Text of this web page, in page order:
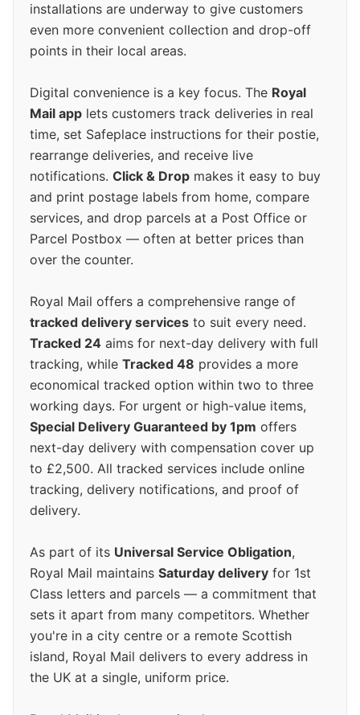
installations are underway to give customers
even more convenient collection and drop-off
points in their local areas.
Digital convenience is a key focus. The Royal
Mail app lets customers track deliveries in real
time, set Safeplace instructions for their postie,
rearrange deliveries, and receive live
notifications. Click & Drop makes it easy to buy
and print postage labels from home, compare
services, and drop parcels at a Post Office or
Parcel Postbox — often at better prices than
over the counter.
Royal Mail offers a comprehensive range of
tracked delivery services to suit every need.
Tracked 24 aims for next-day delivery with full
tracking, while Tracked 48 provides a more
economical tracked option within two to three
working days. For urgent or high-value items,
Special Delivery Guaranteed by 1pm offers
next-day delivery with compensation cover up
to £2,500. All tracked services include online
tracking, delivery notifications, and proof of
delivery.
As part of its Universal Service Obligation,
Royal Mail maintains Saturday delivery for 1st
Class letters and parcels — a commitment that
sets it apart from many competitors. Whether
you're in a city centre or a remote Scottish
island, Royal Mail delivers to every address in
the UK at a single, uniform price.